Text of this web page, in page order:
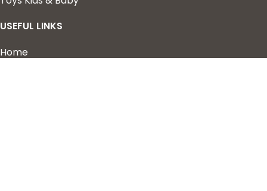
USEFUL LINKS
Home